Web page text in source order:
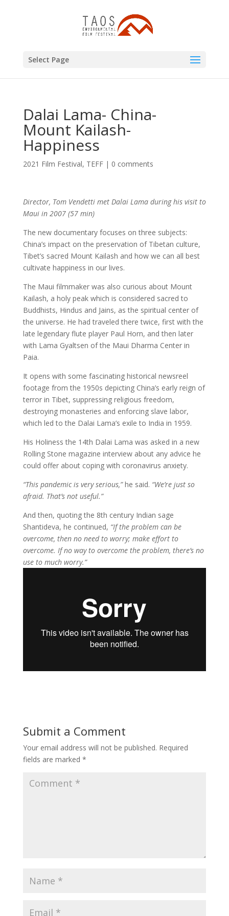
Select Page
Dalai Lama- China-
Mount Kailash-
Happiness
2021 Film Festival, TEFF| 0 comments
Director, Tom Vendetti met Dalai Lama during his visit to
Maui in 2007 (57 min)
The new documentary focuses on three subjects:
China’s impact on the preservation of Tibetan culture,
Tibet’s sacred Mount Kailash and how we can all best
cultivate happiness in our lives.
The Maui filmmaker was also curious about Mount
Kailash, a holy peak which is considered sacred to
Buddhists, Hindus and Jains, as the spiritual center of
the universe. He had traveled there twice, first with the
late legendary flute player Paul Horn, and then later
with Lama Gyaltsen of the Maui Dharma Center in
Paia.
It opens with some fascinating historical newsreel
footage from the 1950s depicting China’s early reign of
terror in Tibet, suppressing religious freedom,
destroying monasteries and enforcing slave labor,
which led to the Dalai Lama’s exile to India in 1959.
His Holiness the 14th Dalai Lama was asked in a new
Rolling Stone magazine interview about any advice he
could offer about coping with coronavirus anxiety.
“This pandemic is very serious,”he said. “We’re just so
afraid. That’s not useful.”
And then, quoting the 8th century Indian sage
Shantideva, he continued, “If the problem can be
overcome, then no need to worry; make effort to
overcome. If no way to overcome the problem, there’s no
use to much worry.”
Submit a Comment
Your email address will not be published. Required
fields are marked *